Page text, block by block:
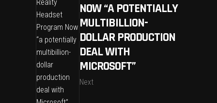
NOW “A POTENTIALLY
MULTIBILLION-
DOLLAR PRODUCTION
DEAL WITH
MICROSOFT”
Next